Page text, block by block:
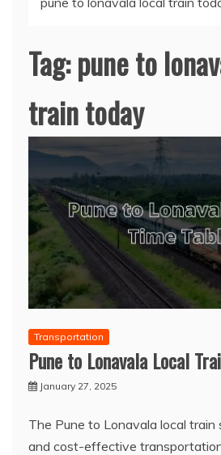
Tag:pune to
train today
Transportation
Pune to Lonavala Local
January 27, 2025
The Pune to Lonavala local train
and cost-effective